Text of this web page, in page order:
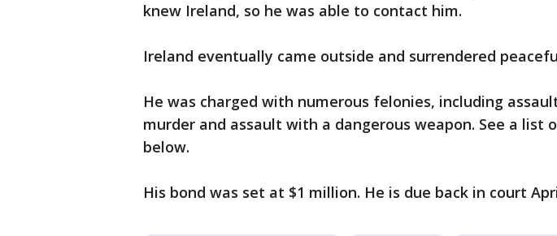
knew Ireland, so he was able to contact him.
Ireland eventually came outside and surrendered
He was charged with numerous felonies, including
murder and assault with a dangerous weapon. See a list
below.
His bond was set at $1 million. He is due back in court